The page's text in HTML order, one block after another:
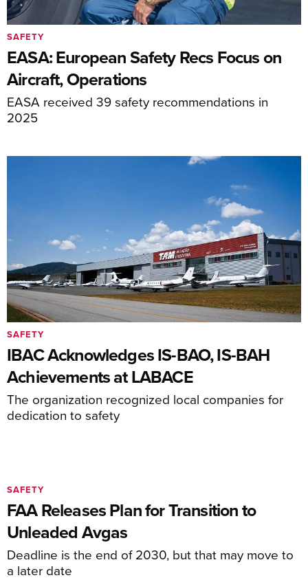
EASA: European Safety Recs Focus on
Aircraft, Operations
EASA received 39 safety recommendations in
2025
SAFETY
IBAC Acknowledges IS-BAO, IS-BAH
Achievements at LABACE
The organization recognized local companies for
dedication to safety
SAFETY
FAA Releases Plan for Transition to
Unleaded Avgas
Deadline is the end of 2030, but that may move to
a later date
SAFETY